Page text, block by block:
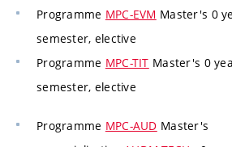
Programme MPC-EVM Master's 0
semester, elective
Programme MPC-TIT Master's 0
semester, elective
Programme MPC-AUD Master's